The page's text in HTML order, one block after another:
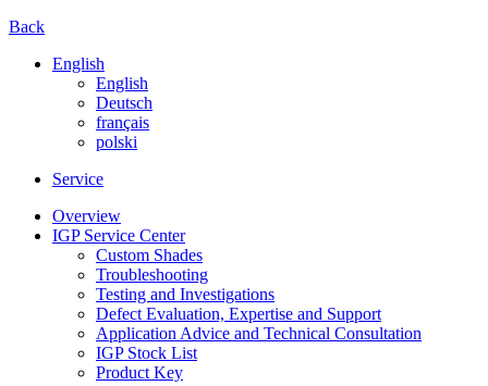
Back
English
English
Deutsch
français
polski
Service
Overview
IGP Service Center
Custom Shades
Troubleshooting
Testing and Investigations
Defect Evaluation, Expertise and Support
Application Advice and Technical Consultation
IGP Stock List
Product Key